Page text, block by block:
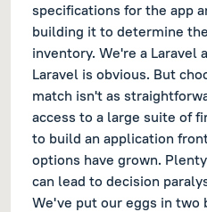
specifications for the app
building it to determine
inventory. We're a Laravel
Laravel is obvious. But
match isn't as
access to a large suite of
to build an application
options have grown.
can lead to decision
We've put our eggs in two